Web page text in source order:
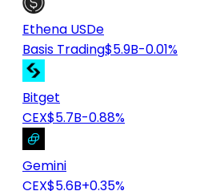
Ethena USDe
Basis Trading$5.9B-0.01%
Bitget
CEX$5.7B-0.88%
Gemini
CEX$5.6B+0.35%